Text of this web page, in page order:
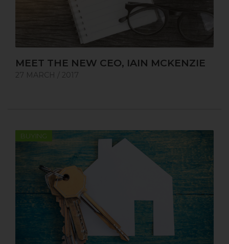
MEET THE NEW CEO, IAIN MCKENZIE
27 MARCH / 2017
BUYING